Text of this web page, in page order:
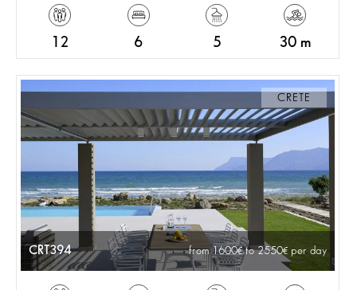
12 6 5 30 m
CRETE
CRT394 from 1600 to 2550 per day